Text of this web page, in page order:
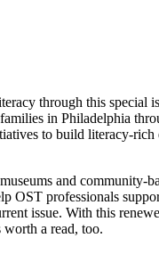
through this special
in Philadelphia
to build literacy-rich
and community-
OST professionals
issue. With this
worth a read, too.